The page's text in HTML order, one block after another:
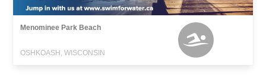
Menominee Park Beach
OSHKOASH, WISCONSIN